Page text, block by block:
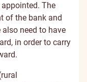
The
of the bank and
need to have
in order to carry